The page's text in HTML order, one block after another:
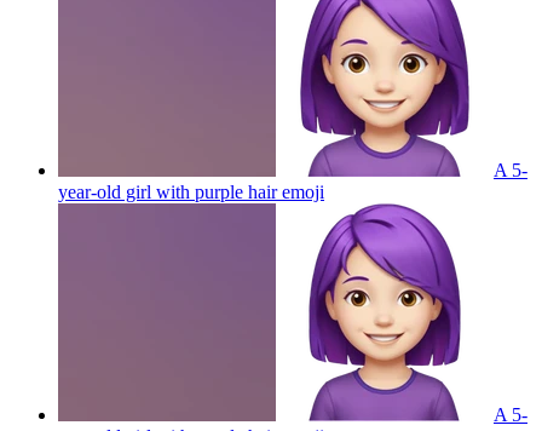
A 5-
year-old girl with purple hairemoji
A 5-